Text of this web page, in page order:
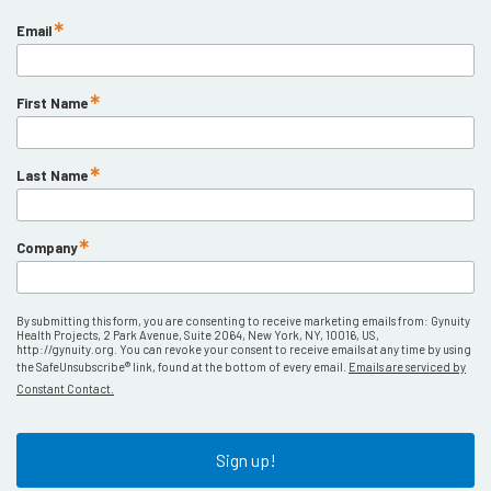
Email
First Name
Last Name
Company
By submitting this form, you are consenting to receive marketing emails from: Gynuity
Health Projects, 2 Park Avenue, Suite 2064, New York, NY, 10016, US,
http://gynuity.org. You can revoke your consent to receive emails at any time by using
the SafeUnsubscribe® link, found at the bottom of every email. Emails are serviced by
Constant Contact.
Sign up!